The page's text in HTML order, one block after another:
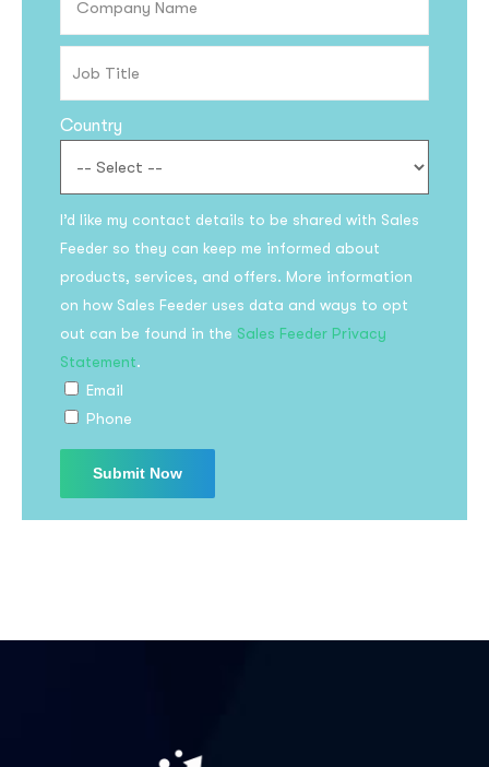
Country
I’d like my contact details to be shared with Sales
Feeder so they can keep me informed about
products, services, and offers. More information
on how Sales Feeder uses data and ways to opt
out can be found in the Sales Feeder Privacy
Statement.
Email
Phone